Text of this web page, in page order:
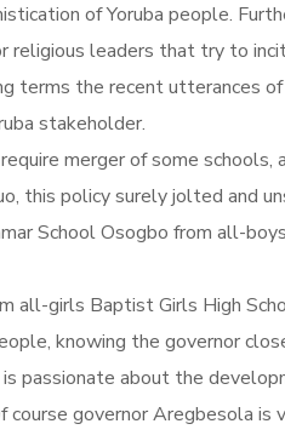
of Yoruba people.
leaders that try to
terms the recent utterances
stakeholder.
merger of some
this policy surely jolted and
School Osogbo from all-
all-girls Baptist Girls High
knowing the governor
passionate about the
governor Aregbesola is